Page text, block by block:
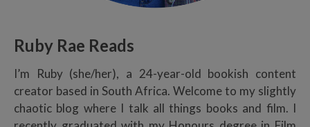
Ruby Rae Reads
I’m Ruby (she/her), a 24-year-old bookish content
creator based in South Africa. Welcome to my slightly
chaotic blog where I talk all things books and film. I